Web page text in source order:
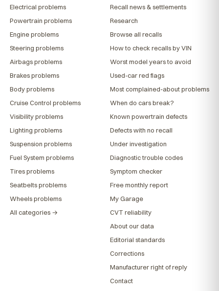
Electrical problems
Powertrain problems
Engine problems
Steering problems
Airbags problems
Brakes problems
Body problems
Cruise Control problems
Visibility problems
Lighting problems
Suspension problems
Fuel System problems
Tires problems
Seatbelts problems
Wheels problems
All categories →
Recall news & settlements
Research
Browse all recalls
How to check recalls by VIN
Worst model years to avoid
Used-car red flags
Most complained-about problems
When do cars break?
Known powertrain defects
Defects with no recall
Under investigation
Diagnostic trouble codes
Symptom checker
Free monthly report
My Garage
CVT reliability
About our data
Editorial standards
Corrections
Manufacturer right of reply
Contact